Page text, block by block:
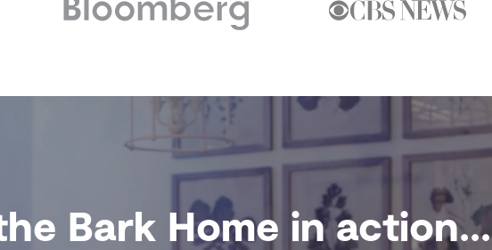
Bark Home in action...